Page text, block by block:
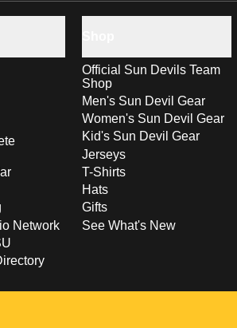
Network
Official Sun Devils Team
Shop
Men's Sun Devil Gear
Women's Sun Devil Gear
Kid's Sun Devil Gear
Jerseys
T-Shirts
Hats
Gifts
See What's New